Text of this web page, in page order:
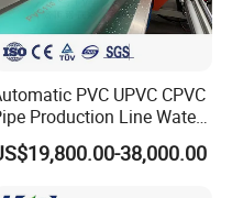
45 days.
we buy the machine?
technicians who can help to
PVC UPVC CPVC
Production Line Water
Supply Drainage Conical
Screw Extruder38,000.00